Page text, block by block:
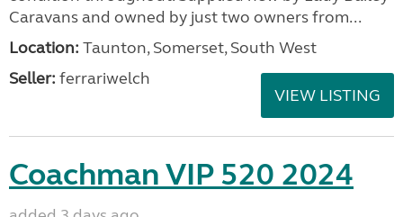
Caravans and owned by just two owners from...
Location: Taunton, Somerset, South West
Seller: ferrariwelch
VIEW LISTING
Coachman VIP 520 2024